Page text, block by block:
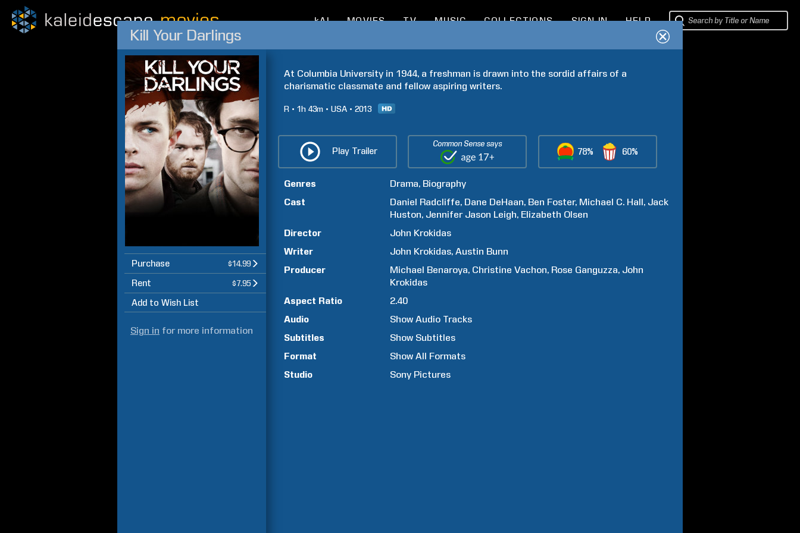
kAI MOVIES TV MUSIC COLLECTIONS SIGN IN HELP
Kill Your Darlings
Purchase $14.99
Rent $7.95
Add to Wish List
Sign in for more information
At Columbia University in 1944, a freshman is drawn into the sordid affairs of a
charismatic classmate and fellow aspiring writers.
R 1h 43m USA 2013
Play Trailer
Common Sense says
78% 60%
Genres Drama Biography
Cast
Daniel Radcliffe Dane DeHaan Ben Foster Michael C. Hall Jack
Huston Jennifer Jason Leigh Elizabeth Olsen
Director
John Krokidas
Writer
John Krokidas Austin Bunn
Producer
Michael Benaroya Christine Vachon Rose Ganguzza John
Krokidas
Aspect Ratio
2.40
Audio
Show Audio Tracks
Subtitles
Show Subtitles
Format
Show All Formats
Studio
Sony Pictures